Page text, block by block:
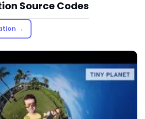
Source Codes
→